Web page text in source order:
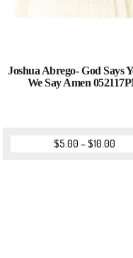
Joshua Abrego- God Says
We Say Amen
$5.00 –$10.00